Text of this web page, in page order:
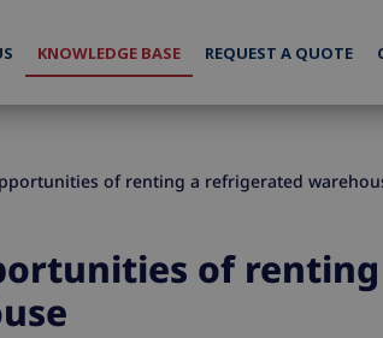
KNOWLEDGE BASE REQUEST A QUOTE
of renting a refrigerated
of